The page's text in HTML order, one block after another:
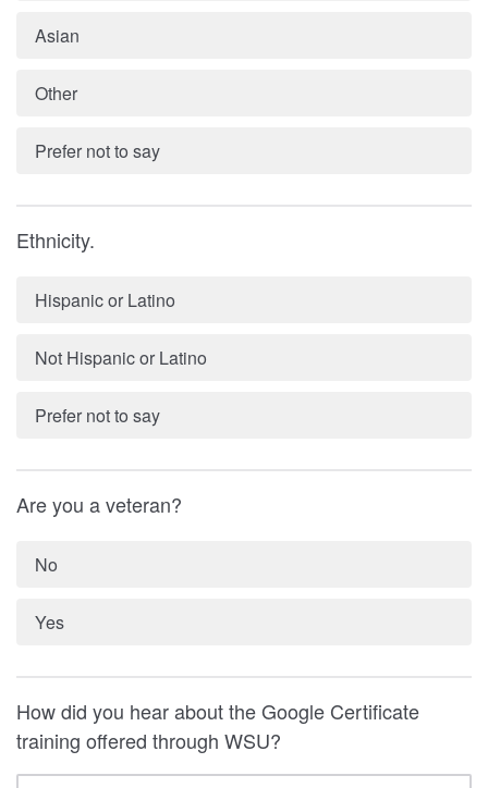
Asian
Other
Prefer not to say
Ethnicity.
Hispanic or Latino
Not Hispanic or Latino
Prefer not to say
Are you a veteran?
No
Yes
How did you hear about the Google Certificate
training offered through WSU?